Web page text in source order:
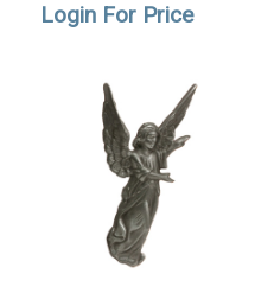
Login For Price